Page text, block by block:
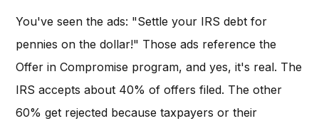
You've seen the ads: "Settle your IRS debt for
pennies on the dollar!" Those ads reference the
Offer in Compromise program, and yes, it's real. The
IRS accepts about 40% of offers filed. The other
60% get rejected because taxpayers or their